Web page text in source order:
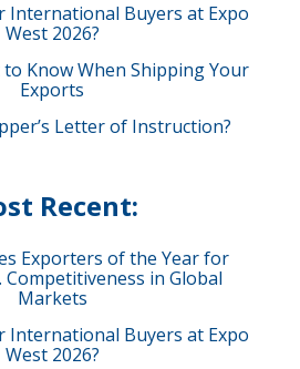
International Buyers at Expo
West 2026?
Know When Shipping Your
Exports
Letter of Instruction?
Recent:
Exporters of the Year for
Competitiveness in Global
Markets
International Buyers at Expo
West 2026?